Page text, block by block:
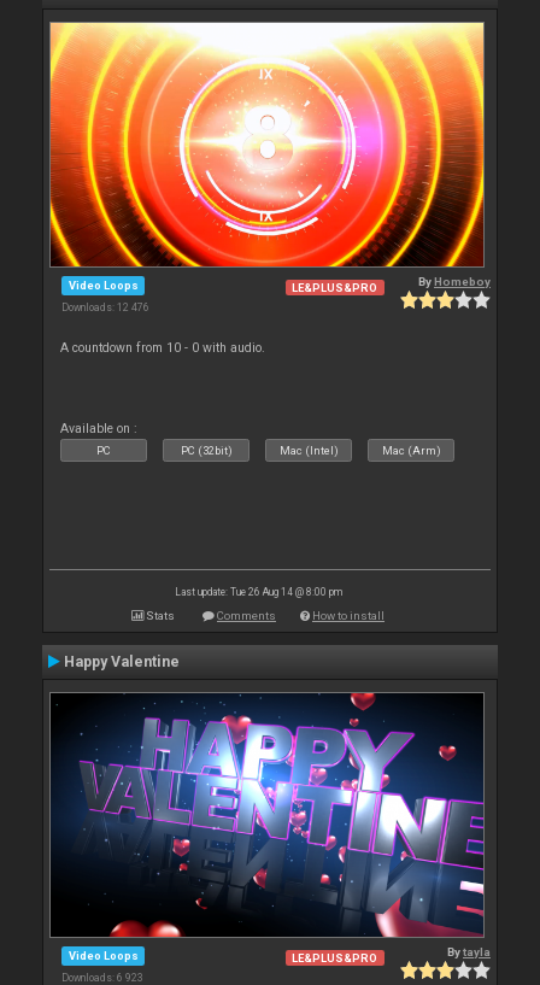
Video Loops
Downloads: 12 476
LE&PLUS&PRO ByHomeboy
A countdown from 10 - 0 with audio.
Available on :
PC PC (32bit) Mac (Intel) Mac (Arm)
Last update: Tue 26 Aug 14 @ 8:00 pm
Stats Comments How to install
Happy Valentine
Video Loops
Downloads: 6 923
LE&PLUS&PRO Bytayla